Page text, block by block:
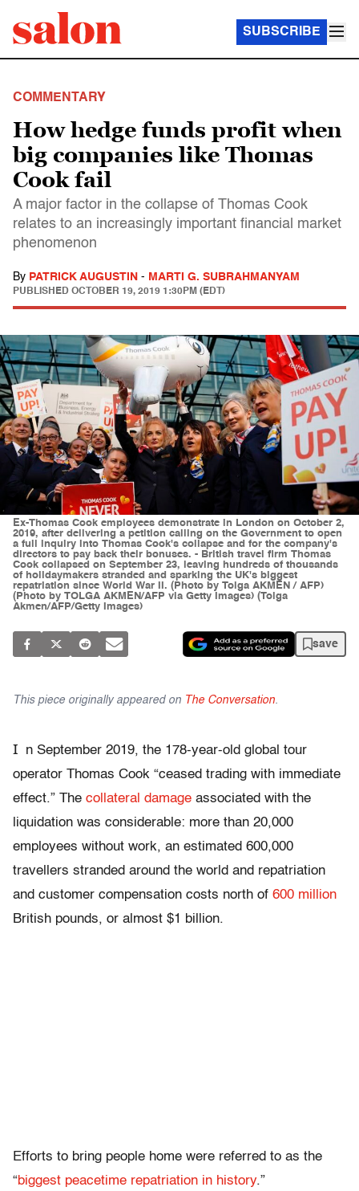
SUBSCRIBE
COMMENTARY
How hedge funds profit when
big companies like Thomas
Cook fail
A major factor in the collapse of Thomas Cook
relates to an increasingly important financial market
phenomenon
By PATRICK AUGUSTIN - MARTI G. SUBRAHMANYAM
PUBLISHED OCTOBER 19, 2019 1:30PM (EDT)
Ex-Thomas Cook employees demonstrate in London on October 2,
2019, after delivering a petition calling on the Government to open
a full inquiry into Thomas Cook's collapse and for the company's
directors to pay back their bonuses. - British travel firm Thomas
Cook collapsed on September 23, leaving hundreds of thousands
of holidaymakers stranded and sparking the UK's biggest
repatriation since World War II. (Photo by Tolga AKMEN / AFP)
(Photo by TOLGA AKMEN/AFP via Getty Images) (Tolga
Akmen/AFP/Getty Images)
save
This piece originally appeared on The Conversation.
I
n September 2019, the 178-year-old global tour
operator Thomas Cook “ceased trading with immediate
effect.” The collateral damage associated with the
liquidation was considerable: more than 20,000
employees without work, an estimated 600,000
travellers stranded around the world and repatriation
and customer compensation costs north of 600 million
British pounds, or almost $1 billion.
Efforts to bring people home were referred to as the
“biggest peacetime repatriation in history.”